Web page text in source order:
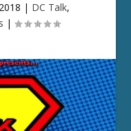
| DC Talk,
|